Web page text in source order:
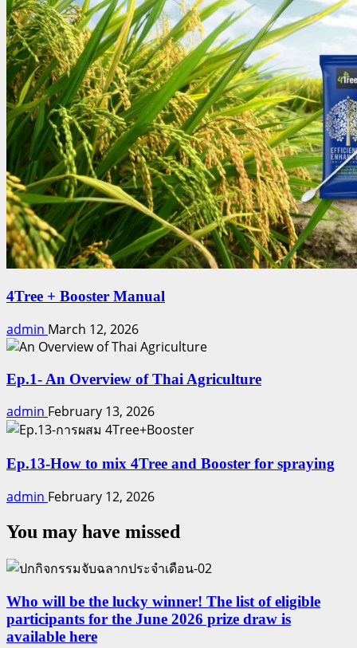
4Tree + Booster Manual
admin March 12, 2026
Ep.1- An Overview of Thai Agriculture
admin February 13, 2026
Ep.13-How to mix 4Tree and Booster for spraying
admin February 12, 2026
You may have missed
Who will be the lucky winner! The list of eligible
participants for the June 2026 prize draw is
available here